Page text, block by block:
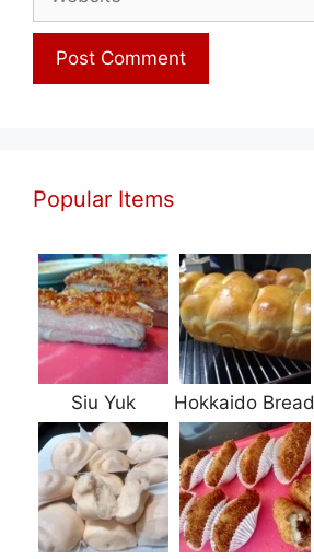
Popular Items
Siu Yuk Hokkaido Bread